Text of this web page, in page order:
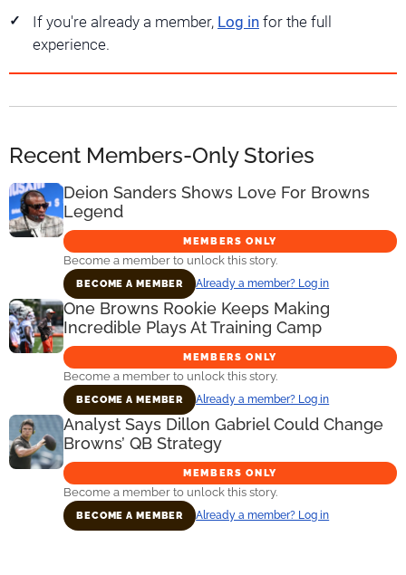
If you're already a member, Log in for the full
experience.
Recent Members-Only Stories
Deion Sanders Shows Love For Browns
Legend
MEMBERS ONLY
Become a member to unlock this story.
BECOME A MEMBER Already a member? Log in
One Browns Rookie Keeps Making
Incredible Plays At Training Camp
MEMBERS ONLY
Become a member to unlock this story.
BECOME A MEMBER Already a member? Log in
Analyst Says Dillon Gabriel Could Change
Browns’ QB Strategy
MEMBERS ONLY
Become a member to unlock this story.
BECOME A MEMBER Already a member? Log in